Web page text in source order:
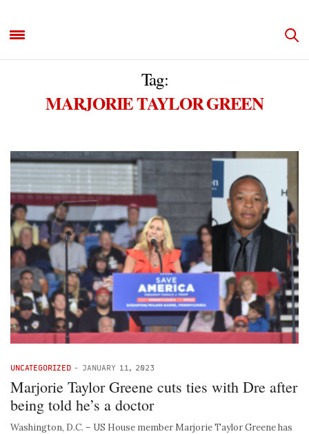
Tag:
MARJORIE TAYLOR GREEN
UNCATEGORIZED - JANUARY 11, 2023
Marjorie Taylor Greene cuts ties with Dre after
being told he’s a doctor
Washington, D.C. – US House member Marjorie Taylor Greene has